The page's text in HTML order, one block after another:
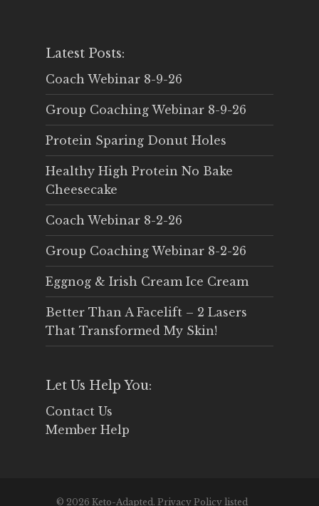
Latest Posts:
Coach Webinar 8-9-26
Group Coaching Webinar 8-9-26
Protein Sparing Donut Holes
Healthy High Protein No Bake
Cheesecake
Coach Webinar 8-2-26
Group Coaching Webinar 8-2-26
Eggnog & Irish Cream Ice Cream
Better Than A Facelift – 2 Lasers
That Transformed My Skin!
Let Us Help You:
Contact Us
Member Help
© 2026 Keto-Adapted. Privacy Policy listed